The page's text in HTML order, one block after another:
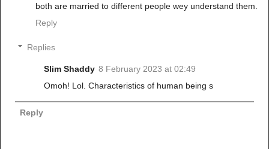
both are married to different people wey understand them.
Reply
Replies
Slim Shaddy 8 February 2023 at 02:49
Omoh! Lol. Characteristics of human being s
Reply